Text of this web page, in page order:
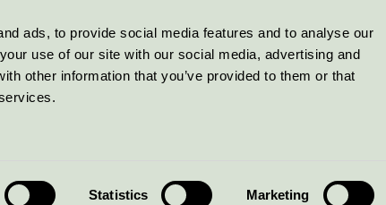
ads, to provide social media features and to analyse our
use of our site with our social media, advertising and
other information that you’ve provided to them or that
Statistics Marketing